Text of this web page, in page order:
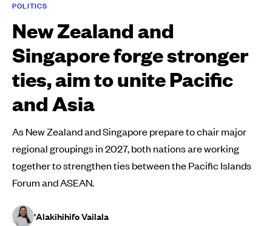
POLITICS
New Zealand and
Singapore forge stronger
ties, aim to unite Pacific
and Asia
As New Zealand and Singapore prepare to chair major
regional groupings in 2027, both nations are working
together to strengthen ties between the Pacific Islands
Forum and ASEAN.
'Alakihihifo Vailala